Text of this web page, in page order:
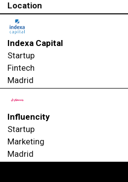
Location
Indexa Capital
Startup
Fintech
Madrid
Influencity
Startup
Marketing
Madrid